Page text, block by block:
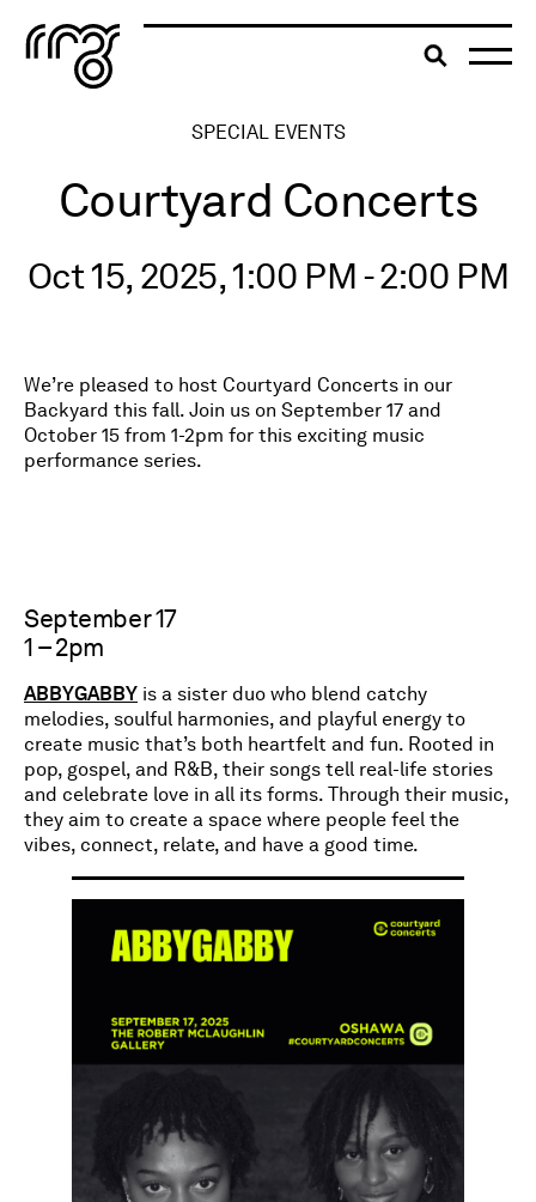
The Robert McLaughlinToggle
SPECIAL EVENTS
Courtyard Concerts
Oct 15, 2025, 1:00 PM - 2:00 PM
We’re pleased to host Courtyard Concerts in our
Backyard this fall. Join us on September 17 and
October 15 from 1-2pm for this exciting music
performance series.
September 17
1 – 2pm
ABBYGABBY is a sister duo who blend catchy
melodies, soulful harmonies, and playful energy to
create music that’s both heartfelt and fun. Rooted in
pop, gospel, and R&B, their songs tell real-life stories
and celebrate love in all its forms. Through their music,
they aim to create a space where people feel the
vibes, connect, relate, and have a good time.